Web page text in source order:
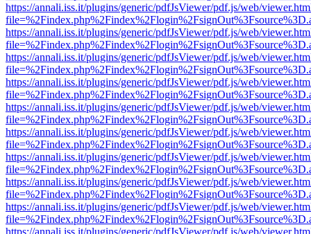
https://annali.iss.it/plugins/generic/pdfJsViewer/pdf.js/web/
https://annali.iss.it/plugins/generic/pdfJsViewer/pdf.js/web/
https://annali.iss.it/plugins/generic/pdfJsViewer/pdf.js/web/
https://annali.iss.it/plugins/generic/pdfJsViewer/pdf.js/web/
https://annali.iss.it/plugins/generic/pdfJsViewer/pdf.js/web/
https://annali.iss.it/plugins/generic/pdfJsViewer/pdf.js/web/
https://annali.iss.it/plugins/generic/pdfJsViewer/pdf.js/web/
https://annali.iss.it/plugins/generic/pdfJsViewer/pdf.js/web/
https://annali.iss.it/plugins/generic/pdfJsViewer/pdf.js/web/
https://annali.iss.it/plugins/generic/pdfJsViewer/pdf.js/web/